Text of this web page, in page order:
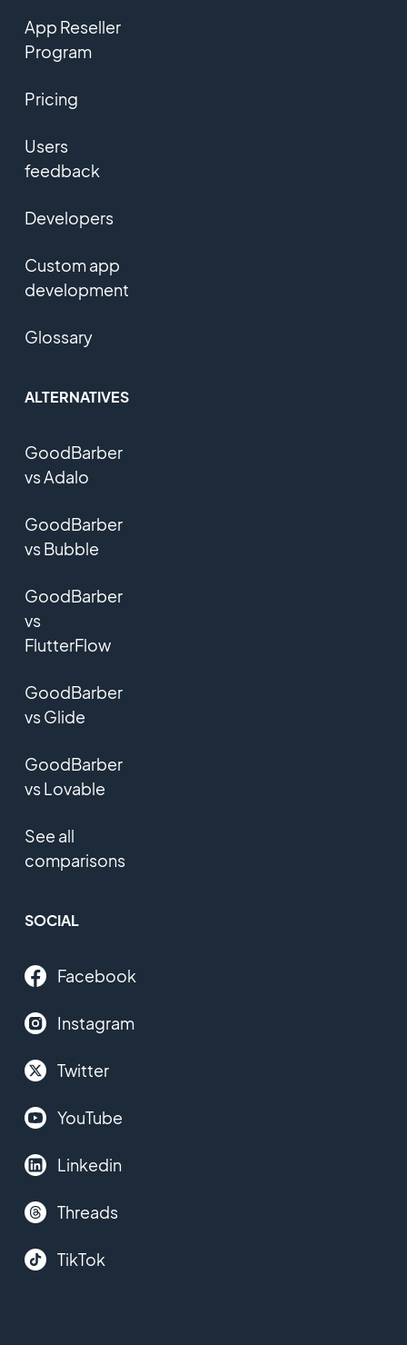
App Reseller
Program
Pricing
Users
feedback
Developers
Custom app
development
Glossary
ALTERNATIVES
GoodBarber
vs Adalo
GoodBarber
vs Bubble
GoodBarber
vs
FlutterFlow
GoodBarber
vs Glide
GoodBarber
vs Lovable
See all
comparisons
SOCIAL
Facebook
Instagram
Twitter
YouTube
Linkedin
Threads
TikTok